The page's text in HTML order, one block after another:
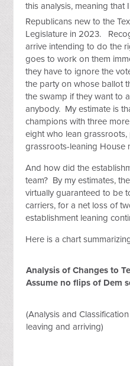
this analysis, meaning that
Republicans new to the
Legislature in 2023.
arrive intending to do the
goes to work on them
they have to ignore the
the party on whose ballot
the swamp if they want to
anybody. My estimate is
champions with three
eight who lean
grassroots-leaning House
And how did the
team? By my estimates,
virtually guaranteed to be
carriers, for a net loss of
establishment leaning
Here is a chart
Analysis of Changes to
Assume no flips of Dem
(Analysis and
leaving and arriving)